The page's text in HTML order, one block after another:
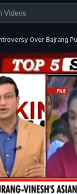
Over Bajrang